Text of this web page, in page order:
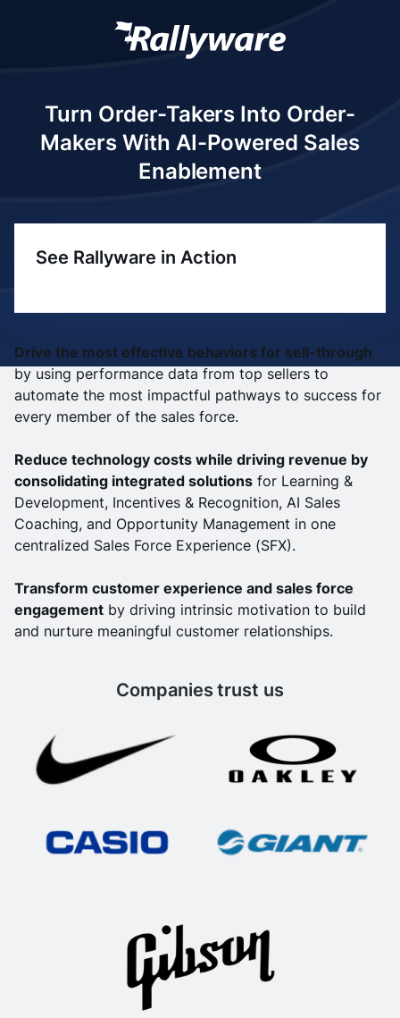
Turn Order-Takers Into Order-
Makers With AI-Powered Sales
Enablement
See Rallyware in Action
Drive the most effective behaviors for sell-through
by using performance data from top sellers to
automate the most impactful pathways to success for
every member of the sales force.
Reduce technology costs while driving revenue by
consolidating integrated solutions for Learning &
Development, Incentives & Recognition, AI Sales
Coaching, and Opportunity Management in one
centralized Sales Force Experience (SFX).
Transform customer experience and sales force
engagement by driving intrinsic motivation to build
and nurture meaningful customer relationships.
Companies trust us